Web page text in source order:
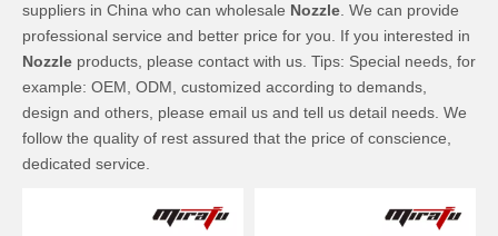
suppliers in China who can wholesale Nozzle . We can provide
professional service and better price for you. If you interested in
Nozzle products, please contact with us. Tips: Special needs, for
example: OEM, ODM, customized according to demands,
design and others, please email us and tell us detail needs. We
follow the quality of rest assured that the price of conscience,
dedicated service.